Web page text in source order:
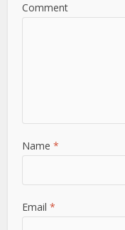
Comment
Name*
Email*